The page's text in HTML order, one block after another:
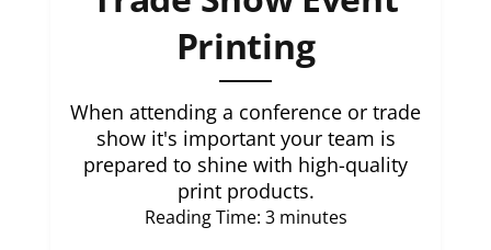
Printing
When attending a conference or trade
show it's important your team is
prepared to shine with high-quality
print products.
Reading Time: 3 minutes